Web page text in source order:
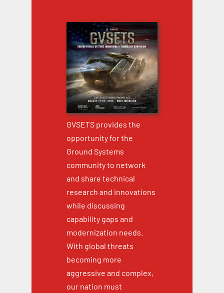
GVSETS provides the
opportunity for the
Ground Systems
community to network
and share technical
research and innovations
while discussing
capability gaps and
modernization needs.
With global threats
becoming more
aggressive and complex,
our nation must